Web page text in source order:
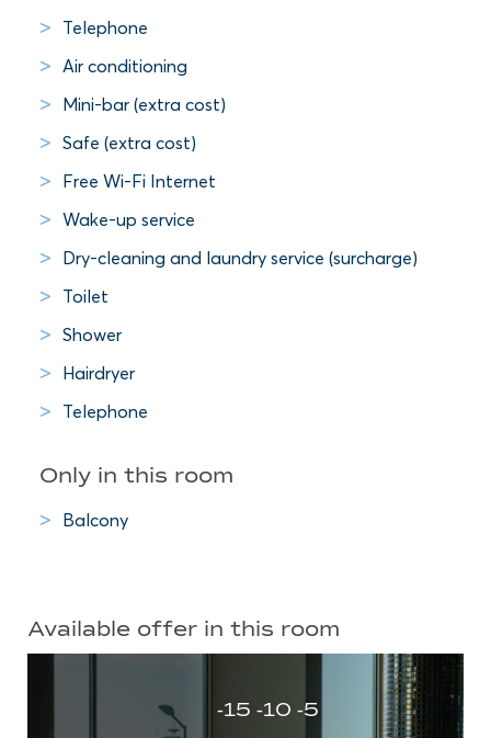
Telephone
Air conditioning
Mini-bar (extra cost)
Safe (extra cost)
Free Wi-Fi Internet
Wake-up service
Dry-cleaning and laundry service (surcharge)
Toilet
Shower
Hairdryer
Telephone
Only in this room
Balcony
Available offer in this room
-15 -10 -5